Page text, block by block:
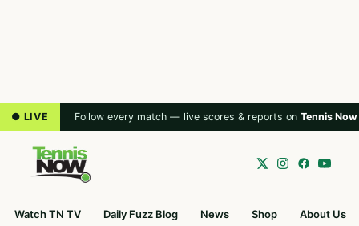
● LIVE Follow every match — live scores & reports on Tennis Now
Watch TN TV Daily Fuzz Blog News Shop About Us